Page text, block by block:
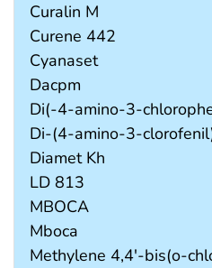
Curalin M
Curene 442
Cyanaset
Dacpm
Di(-4-amino-3-
Di-(4-amino-3-
Diamet Kh
LD 813
MBOCA
Mboca
Methylene 4,4'-bis(o-